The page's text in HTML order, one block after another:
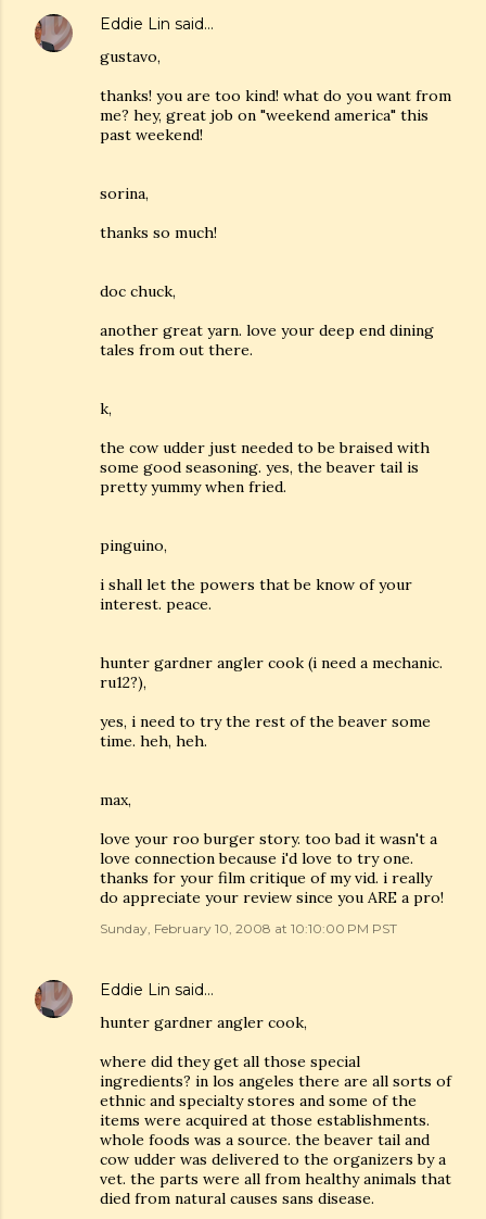
Eddie Lin said…
gustavo,
thanks! you are too kind! what do you want from
me? hey, great job on "weekend america" this
past weekend!
sorina,
thanks so much!
doc chuck,
another great yarn. love your deep end dining
tales from out there.
k,
the cow udder just needed to be braised with
some good seasoning. yes, the beaver tail is
pretty yummy when fried.
pinguino,
i shall let the powers that be know of your
interest. peace.
hunter gardner angler cook (i need a mechanic.
ru12?),
yes, i need to try the rest of the beaver some
time. heh, heh.
max,
love your roo burger story. too bad it wasn't a
love connection because i'd love to try one.
thanks for your film critique of my vid. i really
do appreciate your review since you ARE a pro!
Sunday, February 10, 2008 at 10:10:00 PM PST
Eddie Lin said…
hunter gardner angler cook,
where did they get all those special
ingredients? in los angeles there are all sorts of
ethnic and specialty stores and some of the
items were acquired at those establishments.
whole foods was a source. the beaver tail and
cow udder was delivered to the organizers by a
vet. the parts were all from healthy animals that
died from natural causes sans disease.